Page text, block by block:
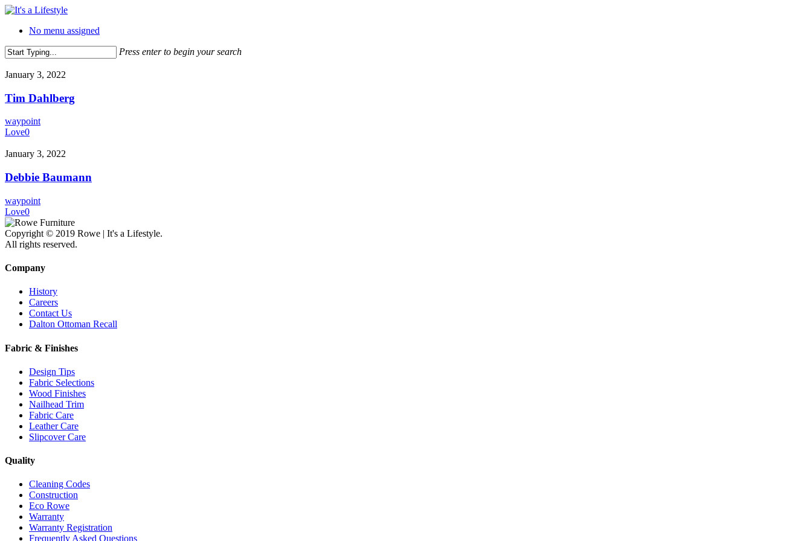
Skip
main
No menu assigned
Press enter to begin your search
Search
January 3, 2022
Tim Dahlberg
waypoint
Love0
January 3, 2022
Debbie Baumann
waypoint
Love0
Copyright © 2019 Rowe | It's a Lifestyle.
All rights reserved.
Company
History
Careers
Contact Us
Dalton Ottoman Recall
Fabric & Finishes
Design Tips
Fabric Selections
Wood Finishes
Nailhead Trim
Fabric Care
Leather Care
Slipcover Care
Quality
Cleaning Codes
Construction
Eco Rowe
Warranty
Warranty Registration
Frequently Asked Questions